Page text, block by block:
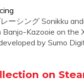
ーシング Sonikku
Kazooie on the
by Sumo
on